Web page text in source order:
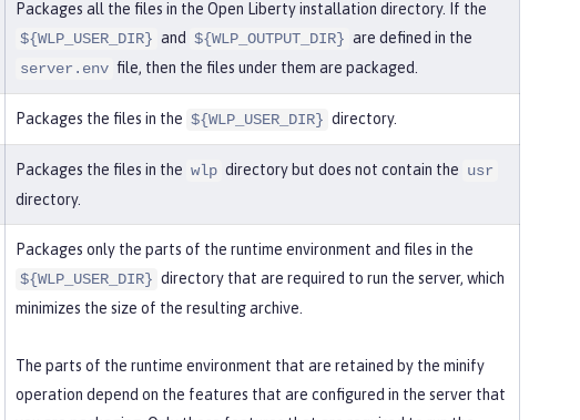
Packages all the files in the Open Liberty installation directory. If the
${WLP_USER_DIR} and ${WLP_OUTPUT_DIR} are defined in the
server.env file, then the files under them are packaged.
Packages the files in the ${WLP_USER_DIR} directory.
Packages the files in the wlp directory but does not contain the usr
directory.
Packages only the parts of the runtime environment and files in the
${WLP_USER_DIR} directory that are required to run the server, which
minimizes the size of the resulting archive.
The parts of the runtime environment that are retained by the minify
operation depend on the features that are configured in the server that